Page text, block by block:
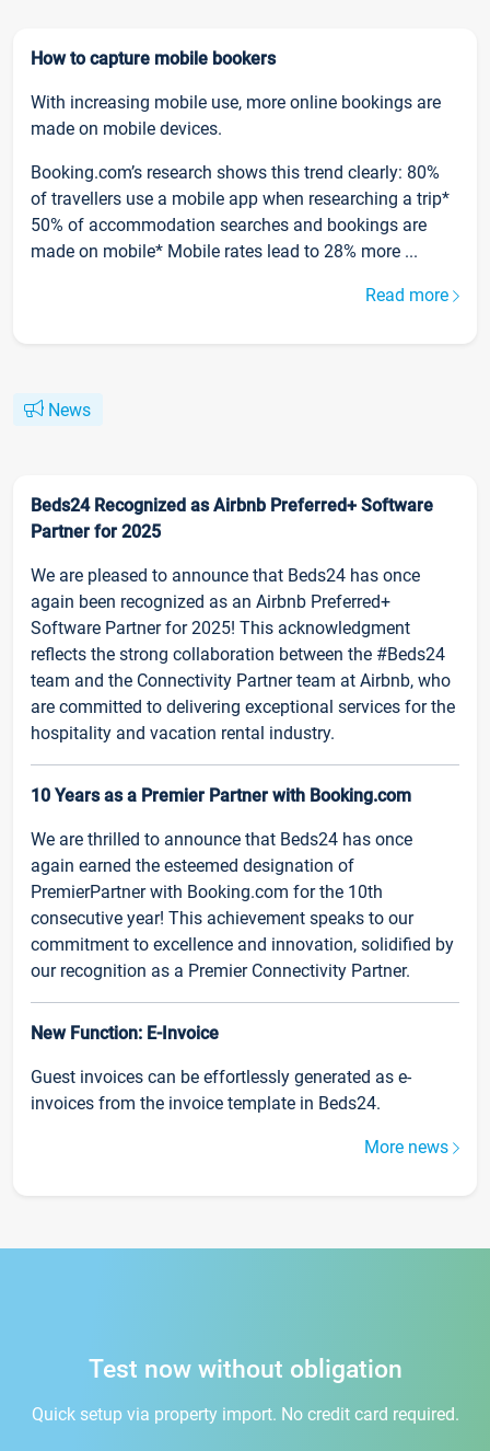
How to capture mobile bookers
With increasing mobile use, more online bookings are
made on mobile devices.
Booking.com’s research shows this trend clearly: 80%
of travellers use a mobile app when researching a trip*
50% of accommodation searches and bookings are
made on mobile* Mobile rates lead to 28% more ...
Read more
News
Beds24 Recognized as Airbnb Preferred+ Software
Partner for 2025
We are pleased to announce that Beds24 has once
again been recognized as an Airbnb Preferred+
Software Partner for 2025! This acknowledgment
reflects the strong collaboration between the #Beds24
team and the Connectivity Partner team at Airbnb, who
are committed to delivering exceptional services for the
hospitality and vacation rental industry.
10 Years as a Premier Partner with Booking.com
We are thrilled to announce that Beds24 has once
again earned the esteemed designation of
PremierPartner with Booking.com for the 10th
consecutive year! This achievement speaks to our
commitment to excellence and innovation, solidified by
our recognition as a Premier Connectivity Partner.
New Function: E-Invoice
Guest invoices can be effortlessly generated as e-
invoices from the invoice template in Beds24.
More news
Test now without obligation
Quick setup via property import. No credit card required.